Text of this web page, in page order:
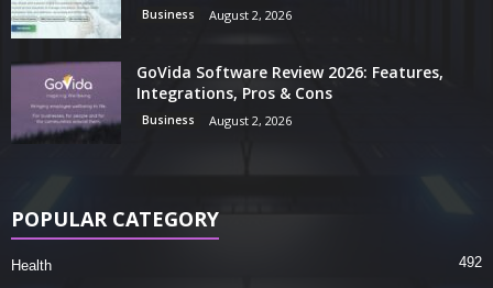
Business August 2, 2026
GoVida Software Review 2026: Features,
Integrations, Pros & Cons
Business August 2, 2026
POPULAR CATEGORY
Health
492